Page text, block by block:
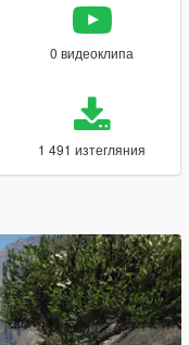
0 видеоклипа
1 491 изтегляния